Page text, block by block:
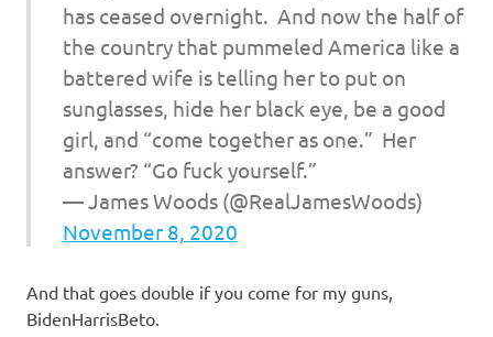
has ceased overnight. And now the half of
the country that pummeled America like a
battered wife is telling her to put on
sunglasses, hide her black eye, be a good
girl, and “come together as one.” Her
answer? “Go fuck yourself.”
— James Woods (@RealJamesWoods)
November 8, 2020
And that goes double if you come for my guns,
BidenHarrisBeto.